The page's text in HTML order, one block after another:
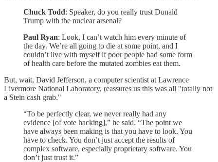
Chuck Todd: Speaker, do you really trust Donald
Trump with the nuclear arsenal?
Paul Ryan: Look, I can’t watch him every minute of
the day. We’re all going to die at some point, and I
couldn’t live with myself if poor people had some form
of health care before the mutated zombies eat them.
But, wait, David Jefferson, a computer scientist at Lawrence
Livermore National Laboratory, reassures us this was all "totally not
a Stein cash grab."
“To be perfectly clear, we never really had any
evidence [of vote hacking],” he said. “The point we
have always been making is that you have to look. You
have to check. You don’t just accept the results of
complex software, especially proprietary software. You
don’t just trust it.”